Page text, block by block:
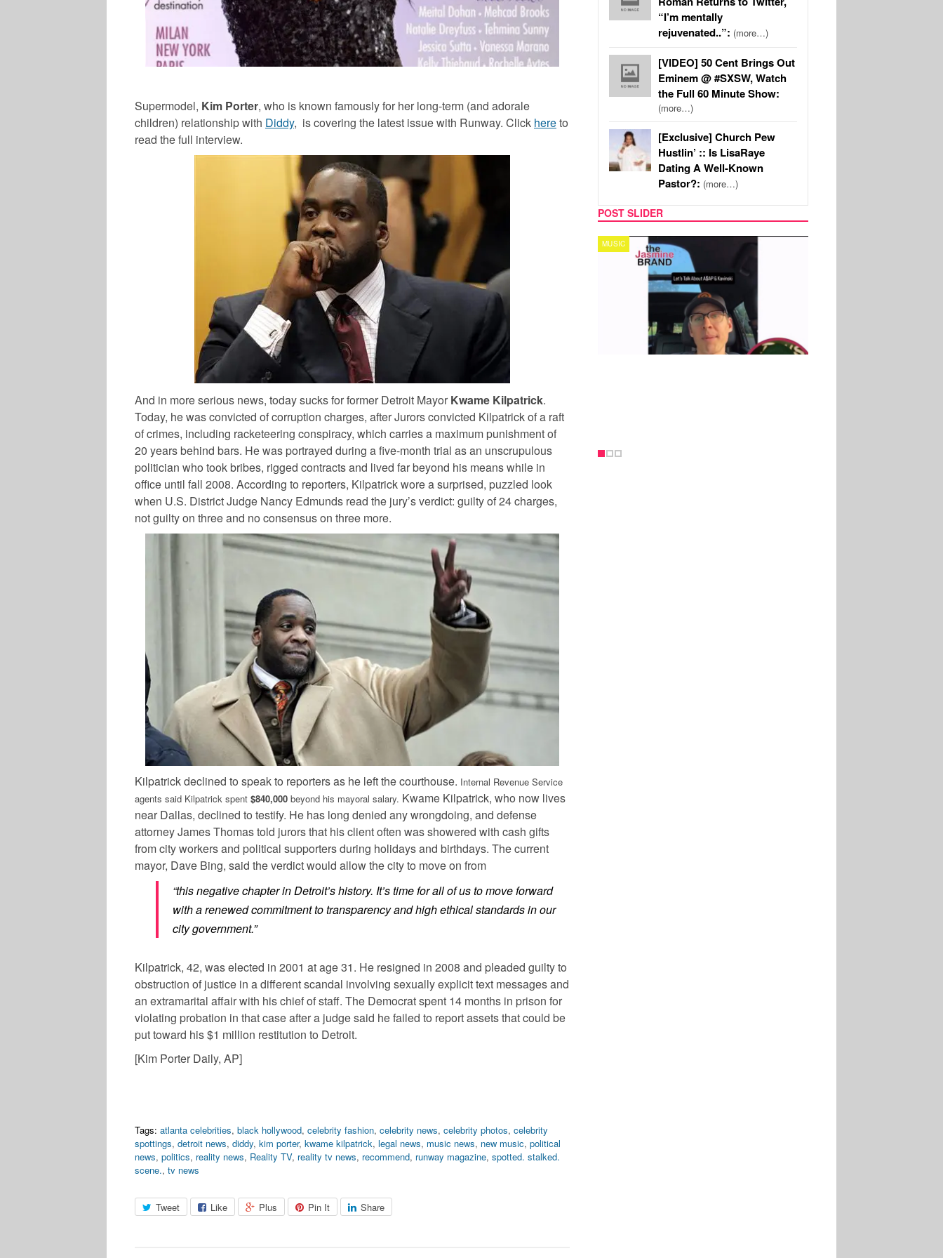
Supermodel, Kim Porter, who is known famously for her long-term (and adorale
children) relationship with Diddy, is covering the latest issue with Runway. Click hereto
read the full interview.
And in more serious news, today sucks for former Detroit Mayor Kwame Kilpatrick.
Today, he was convicted of corruption charges, after Jurors convicted Kilpatrick of a raft
of crimes, including racketeering conspiracy, which carries a maximum punishment of
20 years behind bars. He was portrayed during a five-month trial as an unscrupulous
politician who took bribes, rigged contracts and lived far beyond his means while in
office until fall 2008. According to reporters, Kilpatrick wore a surprised, puzzled look
when U.S. District Judge Nancy Edmunds read the jury’s verdict: guilty of 24 charges,
not guilty on three and no consensus on three more.
Kilpatrick declined to speak to reporters as he left the courthouse. Internal Revenue Service
agents said Kilpatrick spent $840,000 beyond his mayoral salary. Kwame Kilpatrick, who now lives
near Dallas, declined to testify. He has long denied any wrongdoing, and defense
attorney James Thomas told jurors that his client often was showered with cash gifts
from city workers and political supporters during holidays and birthdays. The current
mayor, Dave Bing, said the verdict would allow the city to move on from
“this negative chapter in Detroit’s history. It’s time for all of us to move forward
with a renewed commitment to transparency and high ethical standards in our
city government.”
Kilpatrick, 42, was elected in 2001 at age 31. He resigned in 2008 and pleaded guilty to
obstruction of justice in a different scandal involving sexually explicit text messages and
an extramarital affair with his chief of staff. The Democrat spent 14 months in prison for
violating probation in that case after a judge said he failed to report assets that could be
put toward his $1 million restitution to Detroit.
[Kim Porter Daily, AP]
Tags: atlanta celebrities, black hollywood, celebrity fashion, celebrity news, celebrity photos, celebrity
spottings, detroit news, diddy, kim porter, kwame kilpatrick, legal news, music news, new music, political
news, politics, reality news, Reality TV, reality tv news, recommend, runway magazine, spotted. stalked.
scene., tv news
Tweet Like Plus Pin It Share
“I’m mentally
rejuvenated..”: (more…)
[VIDEO] 50 Cent Brings Out
Eminem @ #SXSW, Watch
the Full 60 Minute Show:
(more…)
[Exclusive] Church Pew
Hustlin’ :: Is LisaRaye
Dating A Well-Known
Pastor?: (more…)
POST SLIDER
TECH